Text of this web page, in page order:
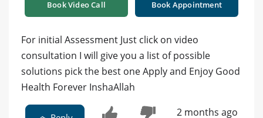
Book Video Call Book Appointment
For initial Assessment Just click on video
consultation I will give you a list of possible
solutions pick the best one Apply and Enjoy Good
Health Forever InshaAllah
2 months ago